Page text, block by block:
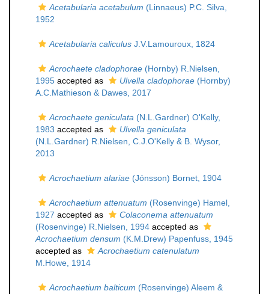
Acetabularia acetabulum (Linnaeus) P.C. Silva,
1952
Acetabularia caliculus J.V.Lamouroux, 1824
Acrochaete cladophorae (Hornby) R.Nielsen,
1995 accepted as Ulvella cladophorae (Hornby)
A.C.Mathieson & Dawes, 2017
Acrochaete geniculata (N.L.Gardner) O'Kelly,
1983 accepted as
Ulvella geniculata
(N.L.Gardner) R.Nielsen, C.J.O'Kelly & B. Wysor,
2013
Acrochaetium alariae (Jónsson) Bornet, 1904
Acrochaetium attenuatum (Rosenvinge) Hamel,
1927 accepted as
Colaconema attenuatum
(Rosenvinge) R.Nielsen, 1994 accepted as
Acrochaetium densum (K.M.Drew) Papenfuss, 1945
accepted as
Acrochaetium catenulatum
M.Howe, 1914
Acrochaetium balticum (Rosenvinge) Aleem &